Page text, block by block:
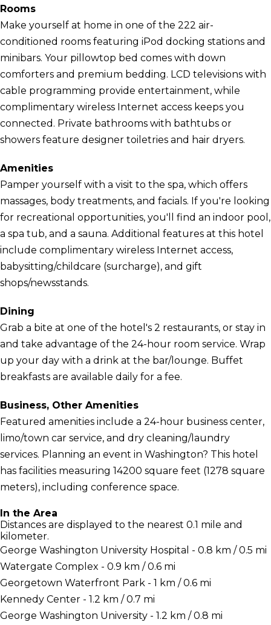
Rooms
Make yourself at home in one of the 222 air-
conditioned rooms featuring iPod docking stations and
minibars. Your pillowtop bed comes with down
comforters and premium bedding. LCD televisions with
cable programming provide entertainment, while
complimentary wireless Internet access keeps you
connected. Private bathrooms with bathtubs or
showers feature designer toiletries and hair dryers.
Amenities
Pamper yourself with a visit to the spa, which offers
massages, body treatments, and facials. If you're looking
for recreational opportunities, you'll find an indoor pool,
a spa tub, and a sauna. Additional features at this hotel
include complimentary wireless Internet access,
babysitting/childcare (surcharge), and gift
shops/newsstands.
Dining
Grab a bite at one of the hotel's 2 restaurants, or stay in
and take advantage of the 24-hour room service. Wrap
up your day with a drink at the bar/lounge. Buffet
breakfasts are available daily for a fee.
Business, Other Amenities
Featured amenities include a 24-hour business center,
limo/town car service, and dry cleaning/laundry
services. Planning an event in Washington? This hotel
has facilities measuring 14200 square feet (1278 square
meters), including conference space.
In the Area
Distances are displayed to the nearest 0.1 mile and
kilometer.
George Washington University Hospital - 0.8 km / 0.5 mi
Watergate Complex - 0.9 km / 0.6 mi
Georgetown Waterfront Park - 1 km / 0.6 mi
Kennedy Center - 1.2 km / 0.7 mi
George Washington University - 1.2 km / 0.8 mi